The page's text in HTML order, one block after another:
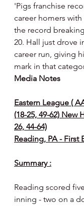
'Pigs franchise
career homers
the record
20. Hall just drove
career run, giving
mark in that
Media Notes
Eastern League (
(18-25, 49-62) New
26, 44-64)
Reading, PA - First
Summary :
Reading scored
inning - two on a